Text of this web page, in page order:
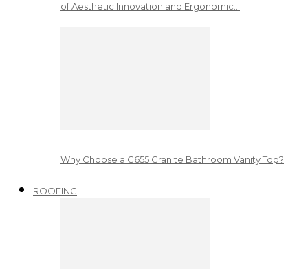
of Aesthetic Innovation and Ergonomic…
Why Choose a G655 Granite Bathroom Vanity Top?
ROOFING